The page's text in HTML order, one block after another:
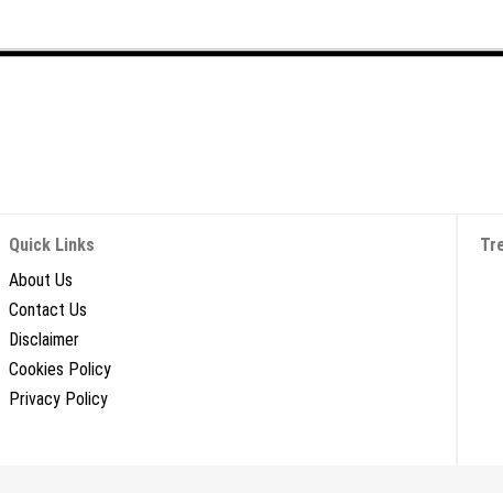
Quick Links
About Us
Contact Us
Disclaimer
Cookies Policy
Privacy Policy